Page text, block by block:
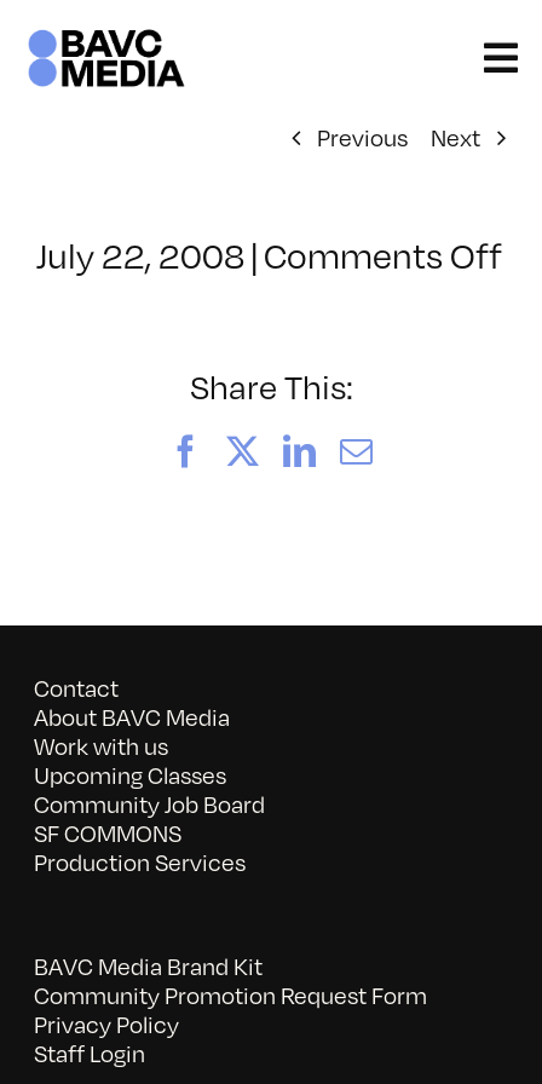
content
Previous Next
July 22, 2008 | Comments Offon
Share This:
FacebookLinkedIn
Email
Contact
About BAVC Media
Work with us
Upcoming Classes
Community Job Board
SF COMMONS
Production Services
BAVC Media Brand Kit
Community Promotion Request Form
Privacy Policy
Staff Login